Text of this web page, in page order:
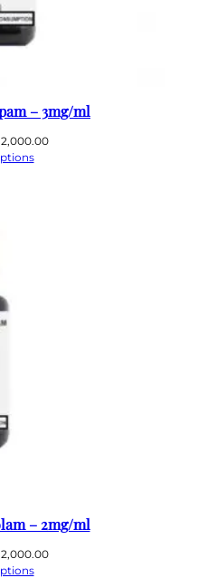
– 3mg/ml
2,000.00Price
– 2mg/ml
2,000.00Price